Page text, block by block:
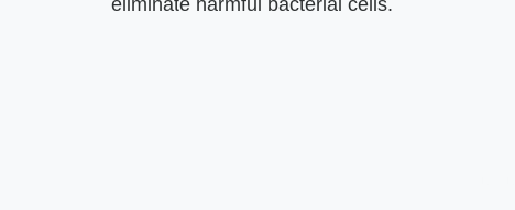
eliminate harmful bacterial cells.